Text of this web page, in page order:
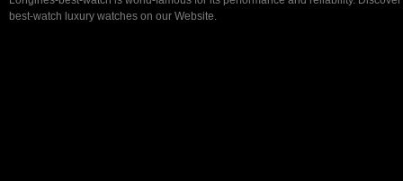
best-watch luxury watches on our Website.